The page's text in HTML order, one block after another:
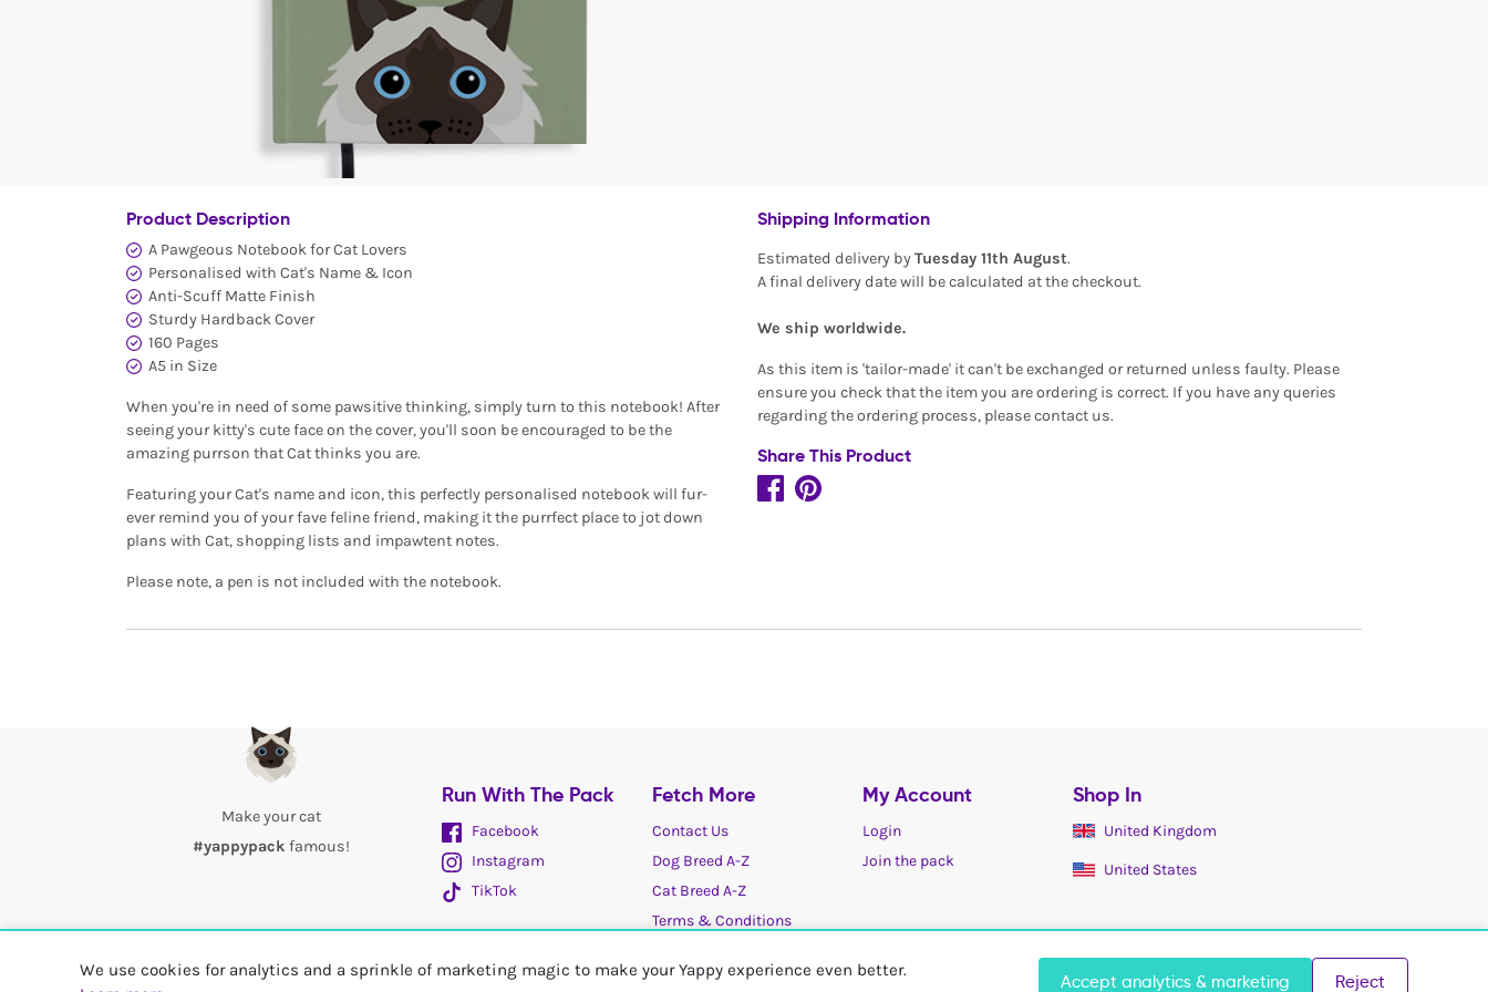
We use cookies for analytics and a sprinkle of marketing magic to make your Yappy experience even better.
Accept analytics & marketing Reject
Product Description
A Pawgeous Notebook for Cat Lovers
Personalised with Cat's Name & Icon
Anti-Scuff Matte Finish
Sturdy Hardback Cover
160 Pages
A5 in Size
When you're in need of some pawsitive thinking, simply turn to this notebook! After
seeing your kitty's cute face on the cover, you'll soon be encouraged to be the
amazing purrson that Cat thinks you are.
Featuring your Cat's name and icon, this perfectly personalised notebook will fur-
ever remind you of your fave feline friend, making it the purrfect place to jot down
plans with Cat, shopping lists and impawtent notes.
Please note, a pen is not included with the notebook.
Shipping Information
Estimated delivery byTuesday 11th August.
A final delivery date will be calculated at the checkout.
We ship worldwide.
As this item is 'tailor-made' it can't be exchanged or returned unless faulty. Please
ensure you check that the item you are ordering is correct. If you have any queries
regarding the ordering process, please contact us.
Share This Product
Make your cat
#yappypack famous!
Run With The Pack
Facebook
Instagram
TikTok
Fetch More
Contact Us
Dog Breed A-Z
Cat Breed A-Z
Terms & Conditions
My Account
Login
Join the pack
Shop In
United Kingdom
United States